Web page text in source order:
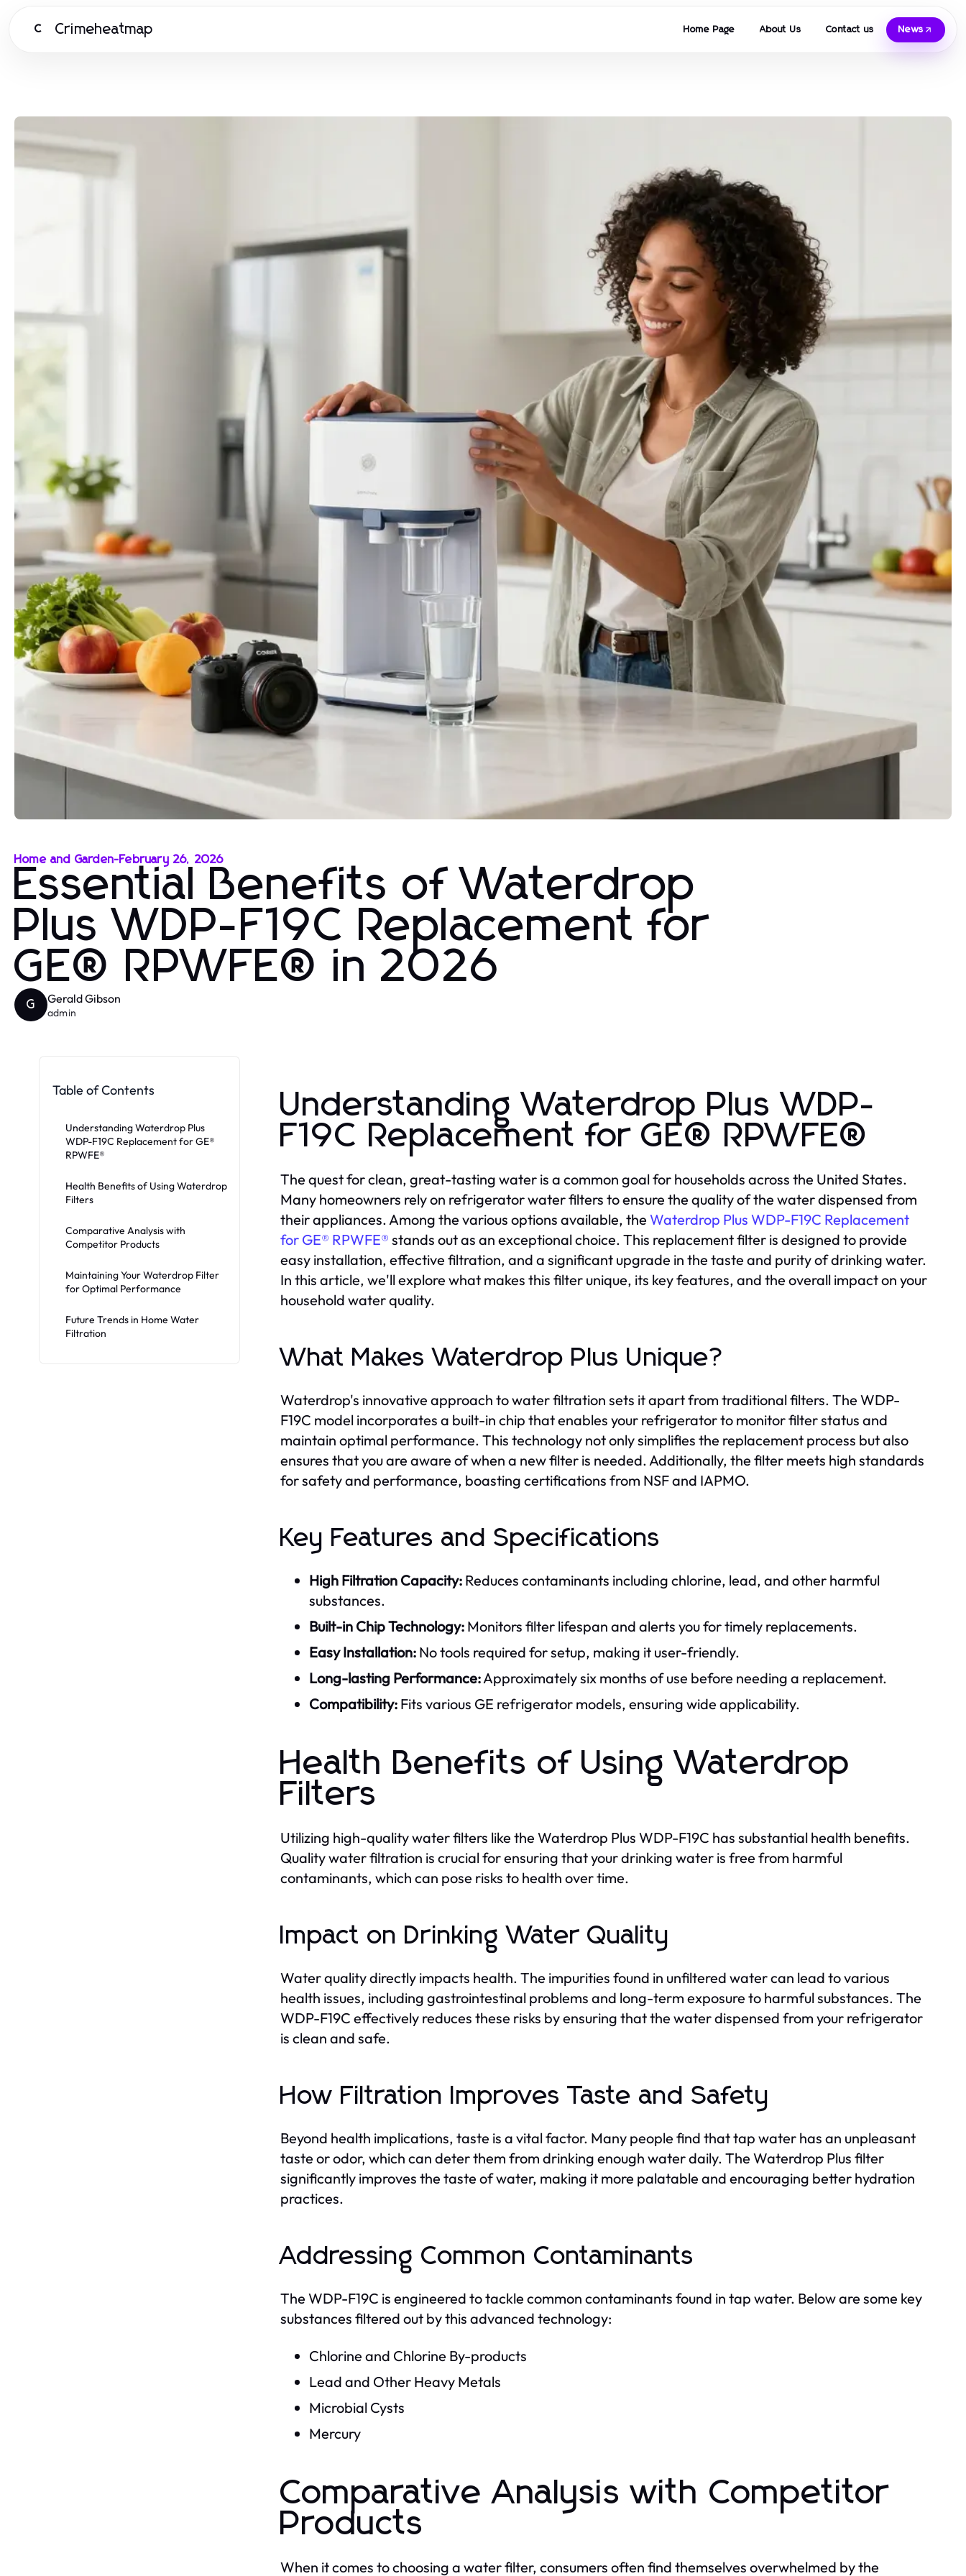
C Crimeheatmap Home Page About Us Contact us News
Home and Garden-February 26, 2026
Essential Benefits of Waterdrop
Plus WDP-F19C Replacement for
GE® RPWFE® in 2026
G Gerald Gibson
admin
Table of Contents
Understanding Waterdrop Plus
WDP-F19C Replacement for GE®
RPWFE®
Health Benefits of Using Waterdrop
Filters
Comparative Analysis with
Competitor Products
Maintaining Your Waterdrop Filter
for Optimal Performance
Future Trends in Home Water
Filtration
Understanding Waterdrop Plus WDP-
F19C Replacement for GE® RPWFE®
The quest for clean, great-tasting water is a common goal for households across the United States.
Many homeowners rely on refrigerator water filters to ensure the quality of the water dispensed from
their appliances. Among the various options available, the Waterdrop Plus WDP-F19C Replacement
for GE® RPWFE® stands out as an exceptional choice. This replacement filter is designed to provide
easy installation, effective filtration, and a significant upgrade in the taste and purity of drinking water.
In this article, we'll explore what makes this filter unique, its key features, and the overall impact on your
household water quality.
What Makes Waterdrop Plus Unique?
Waterdrop's innovative approach to water filtration sets it apart from traditional filters. The WDP-
F19C model incorporates a built-in chip that enables your refrigerator to monitor filter status and
maintain optimal performance. This technology not only simplifies the replacement process but also
ensures that you are aware of when a new filter is needed. Additionally, the filter meets high standards
for safety and performance, boasting certifications from NSF and IAPMO.
Key Features and Specifications
High Filtration Capacity: Reduces contaminants including chlorine, lead, and other harmful
substances.
Built-in Chip Technology: Monitors filter lifespan and alerts you for timely replacements.
Easy Installation: No tools required for setup, making it user-friendly.
Long-lasting Performance:Approximately six months of use before needing a replacement.
Compatibility: Fits various GE refrigerator models, ensuring wide applicability.
Health Benefits of Using Waterdrop
Filters
Utilizing high-quality water filters like the Waterdrop Plus WDP-F19C has substantial health benefits.
Quality water filtration is crucial for ensuring that your drinking water is free from harmful
contaminants, which can pose risks to health over time.
Impact on Drinking Water Quality
Water quality directly impacts health. The impurities found in unfiltered water can lead to various
health issues, including gastrointestinal problems and long-term exposure to harmful substances. The
WDP-F19C effectively reduces these risks by ensuring that the water dispensed from your refrigerator
is clean and safe.
How Filtration Improves Taste and Safety
Beyond health implications, taste is a vital factor. Many people find that tap water has an unpleasant
taste or odor, which can deter them from drinking enough water daily. The Waterdrop Plus filter
significantly improves the taste of water, making it more palatable and encouraging better hydration
practices.
Addressing Common Contaminants
The WDP-F19C is engineered to tackle common contaminants found in tap water. Below are some key
substances filtered out by this advanced technology:
Chlorine and Chlorine By-products
Lead and Other Heavy Metals
Microbial Cysts
Mercury
Comparative Analysis with Competitor
Products
When it comes to choosing a water filter, consumers often find themselves overwhelmed by the